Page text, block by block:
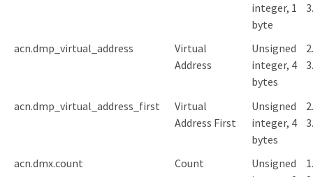
integer, 1
byte
acn.dmp_virtual_address
Virtual
Address
Unsigned
integer, 4
bytes
acn.dmp_virtual_address_first
Virtual
Address First
Unsigned
integer, 4
bytes
acn.dmx.count Count
Unsigned